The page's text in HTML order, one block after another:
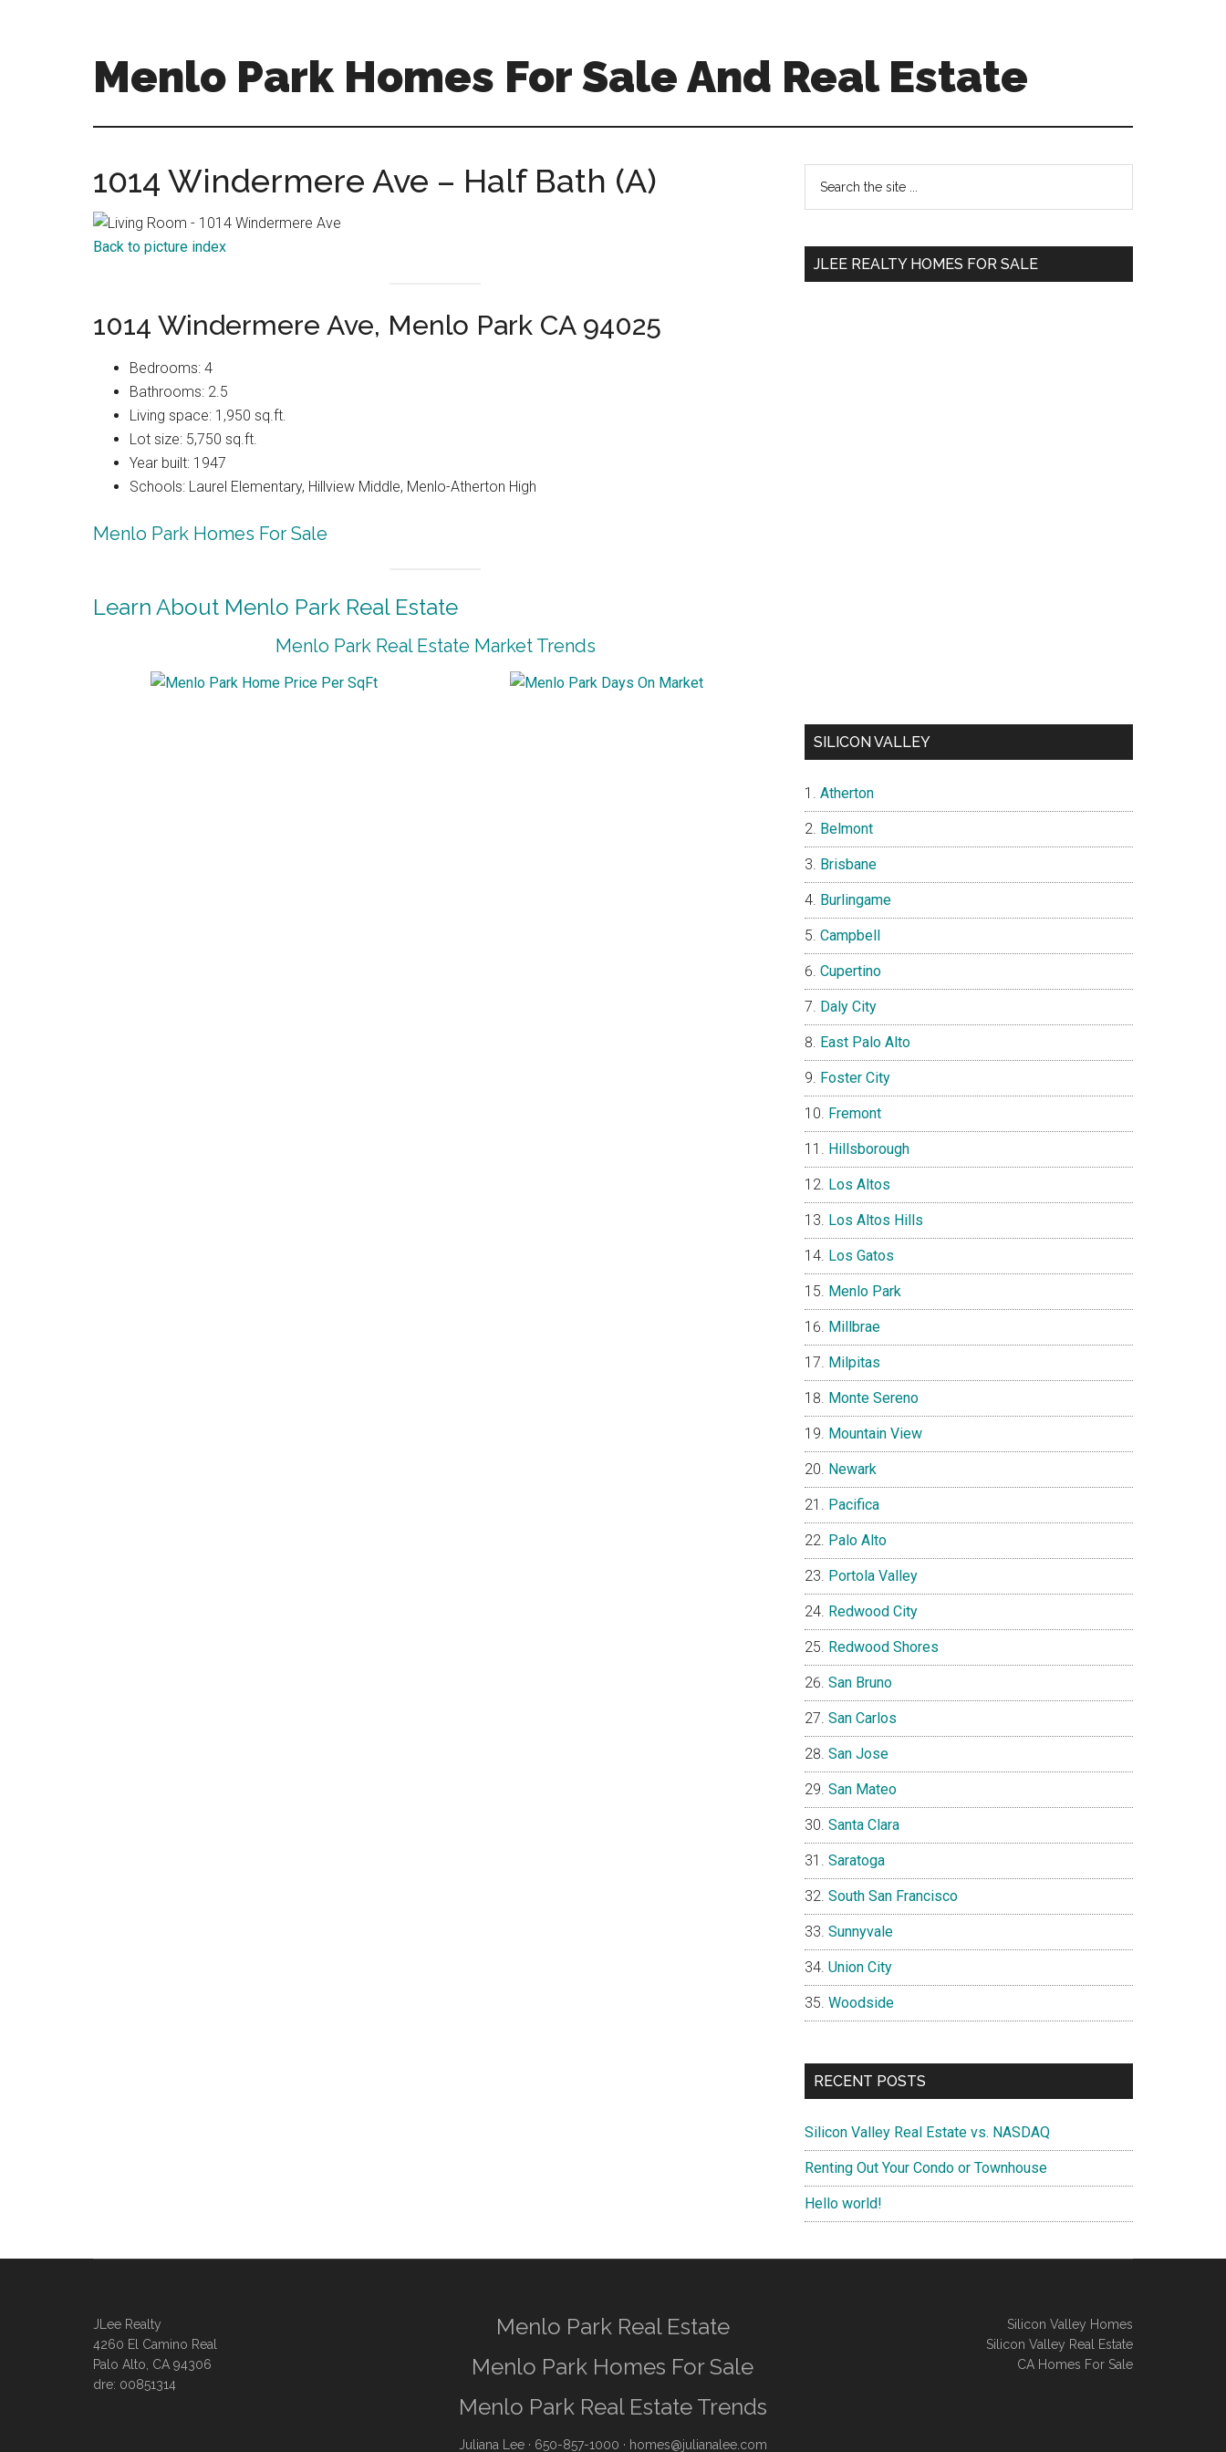
Menlo Park Homes For Sale And Real Estate
park-
for-
and-
real-
1014 Windermere Ave – Half Bath (A)
Back to picture index
1014 Windermere Ave, Menlo Park CA 94025
Bedrooms: 4
Bathrooms: 2.5
Living space: 1,950 sq.ft.
Lot size: 5,750 sq.ft.
Year built: 1947
Schools: Laurel Elementary, Hillview Middle, Menlo-Atherton High
Menlo Park Homes For Sale
Learn About Menlo Park Real Estate
Menlo Park Real Estate Market Trends
Primary
Sidebar
...
JLEE REALTY HOMES FOR SALE
SILICON VALLEY
Atherton
Belmont
Brisbane
Burlingame
Campbell
Cupertino
Daly City
East Palo Alto
Foster City
Fremont
Hillsborough
Los Altos
Los Altos Hills
Los Gatos
Menlo Park
Millbrae
Milpitas
Monte Sereno
Mountain View
Newark
Pacifica
Palo Alto
Portola Valley
Redwood City
Redwood Shores
San Bruno
San Carlos
San Jose
San Mateo
Santa Clara
Saratoga
South San Francisco
Sunnyvale
Union City
Woodside
RECENT POSTS
Silicon Valley Real Estate vs. NASDAQ
Renting Out Your Condo or Townhouse
Hello world!
JLee Realty
4260 El Camino Real
Palo Alto, CA 94306
dre: 00851314
Menlo Park Real Estate
Menlo Park Homes For Sale
Menlo Park Real Estate Trends
Juliana Lee· 650-857-1000 · homes@julianalee.com
Silicon Valley Homes
Silicon Valley Real Estate
CA Homes For Sale